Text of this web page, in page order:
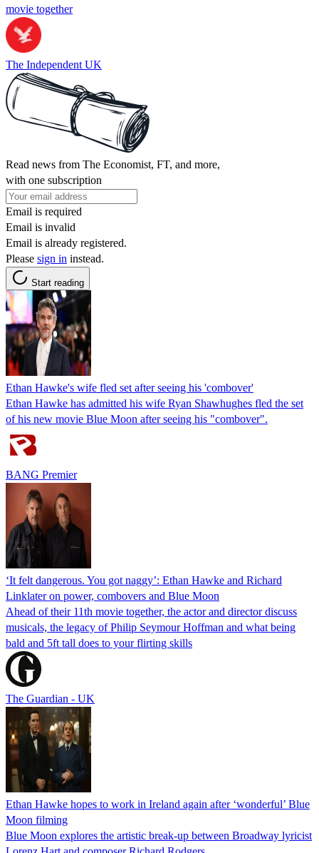
movie together
The Independent UK
Read news from The Economist, FT, and more,
with one subscription
Email is required
Email is invalid
Email is already registered.
Please sign in instead.
Start reading
Ethan Hawke's wife fled set after seeing his 'combover'
Ethan Hawke has admitted his wife Ryan Shawhughes fled the set
of his new movie Blue Moon after seeing his "combover".
BANG Premier
‘It felt dangerous. You got naggy’: Ethan Hawke and Richard
Linklater on power, combovers and Blue Moon
Ahead of their 11th movie together, the actor and director discuss
musicals, the legacy of Philip Seymour Hoffman and what being
bald and 5ft tall does to your flirting skills
The Guardian - UK
Ethan Hawke hopes to work in Ireland again after ‘wonderful’ Blue
Moon filming
Blue Moon explores the artistic break-up between Broadway lyricist